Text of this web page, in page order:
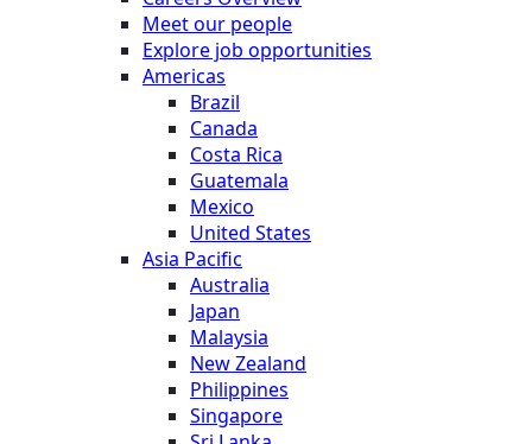
Meet our people
Explore job opportunities
Americas
Brazil
Canada
Costa Rica
Guatemala
Mexico
United States
Asia Pacific
Australia
Japan
Malaysia
New Zealand
Philippines
Singapore